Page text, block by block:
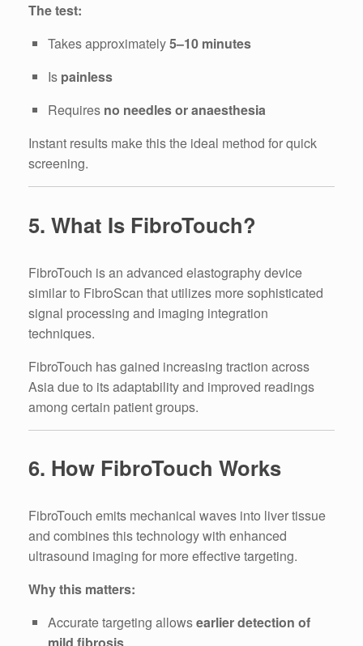
The test:
Takes approximately5–10 minutes
Is painless
Requires no needles or anaesthesia
Instant results make this the ideal method for quick
screening.
5. What Is FibroTouch?
FibroTouch is an advanced elastography device
similar to FibroScan that utilizes more sophisticated
signal processing and imaging integration
techniques.
FibroTouch has gained increasing traction across
Asia due to its adaptability and improved readings
among certain patient groups.
6. How FibroTouch Works
FibroTouch emits mechanical waves into liver tissue
and combines this technology with enhanced
ultrasound imaging for more effective targeting.
Why this matters:
Accurate targeting allowsearlier detection of
mild fibrosis